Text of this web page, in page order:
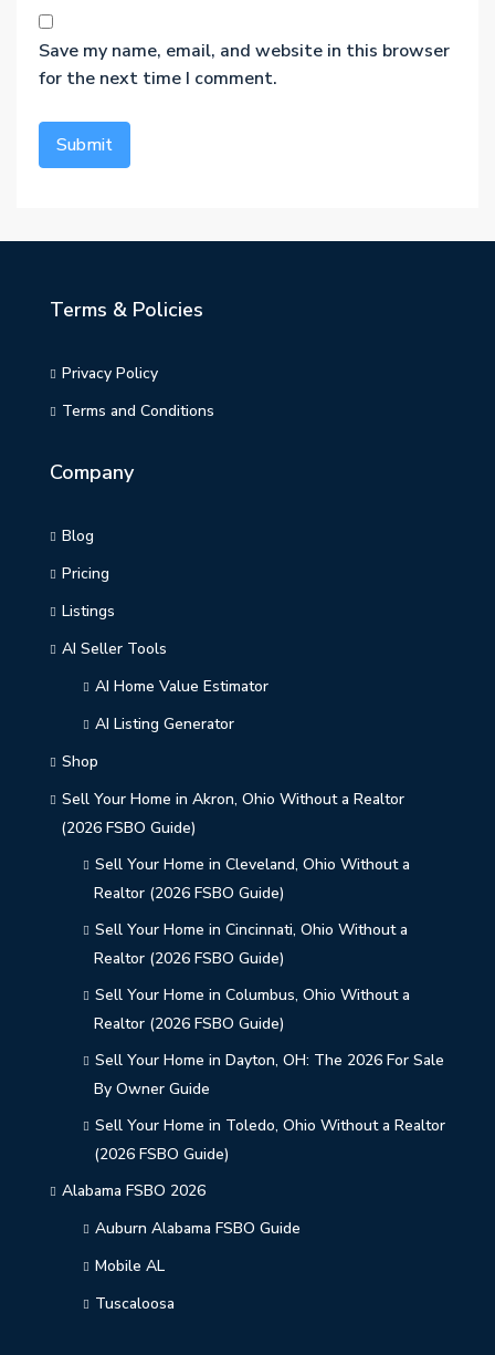
Save my name, email, and website in this browser
for the next time I comment.
Terms & Policies
Privacy Policy
Terms and Conditions
Company
Blog
Pricing
Listings
AI Seller Tools
AI Home Value Estimator
AI Listing Generator
Shop
Sell Your Home in Akron, Ohio Without a Realtor
(2026 FSBO Guide)
Sell Your Home in Cleveland, Ohio Without a
Realtor (2026 FSBO Guide)
Sell Your Home in Cincinnati, Ohio Without a
Realtor (2026 FSBO Guide)
Sell Your Home in Columbus, Ohio Without a
Realtor (2026 FSBO Guide)
Sell Your Home in Dayton, OH: The 2026 For Sale
By Owner Guide
Sell Your Home in Toledo, Ohio Without a Realtor
(2026 FSBO Guide)
Alabama FSBO 2026
Auburn Alabama FSBO Guide
Mobile AL
Tuscaloosa